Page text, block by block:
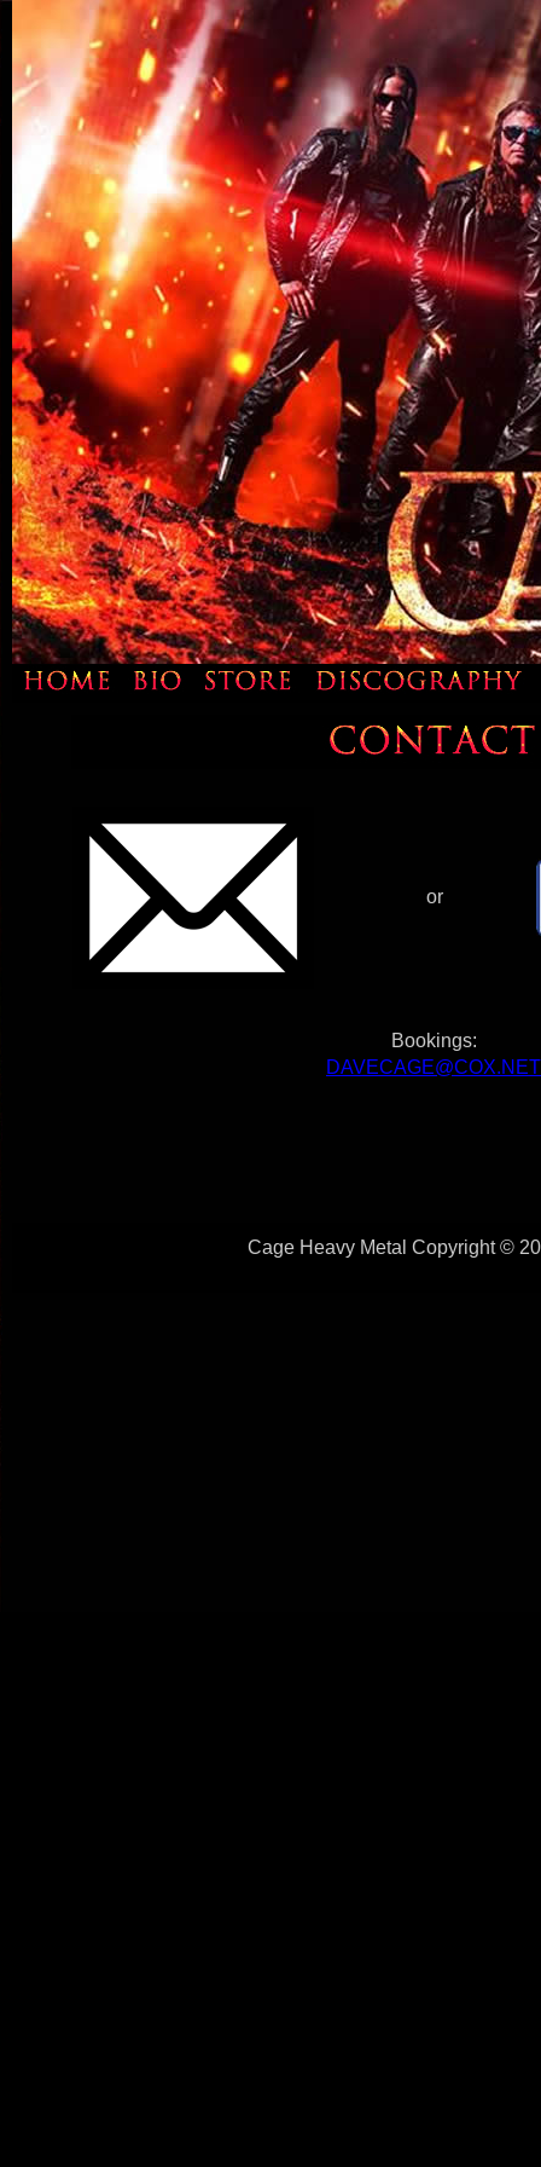
or
Bookings:
DAVECAGE@COX.NET
Cage Heavy Metal Copyright ©